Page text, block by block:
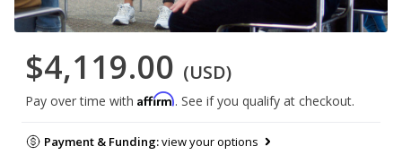
$4,119.00 (USD)
Pay over time with Affirm. See if you qualify at checkout.
Payment & Funding:view your options